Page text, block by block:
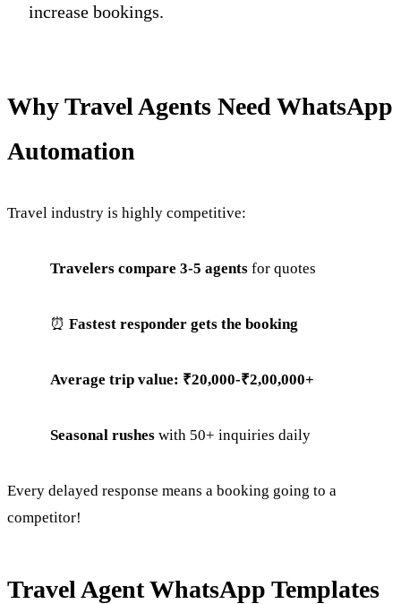
increase bookings.
Why Travel Agents Need WhatsApp
Automation
Travel industry is highly competitive:
Travelers compare 3-5 agents for quotes
⏰ Fastest responder gets the booking
Average trip value: ₹20,000-₹2,00,000+
Seasonal rushes with 50+ inquiries daily
Every delayed response means a booking going to a
competitor!
Travel Agent WhatsApp Templates